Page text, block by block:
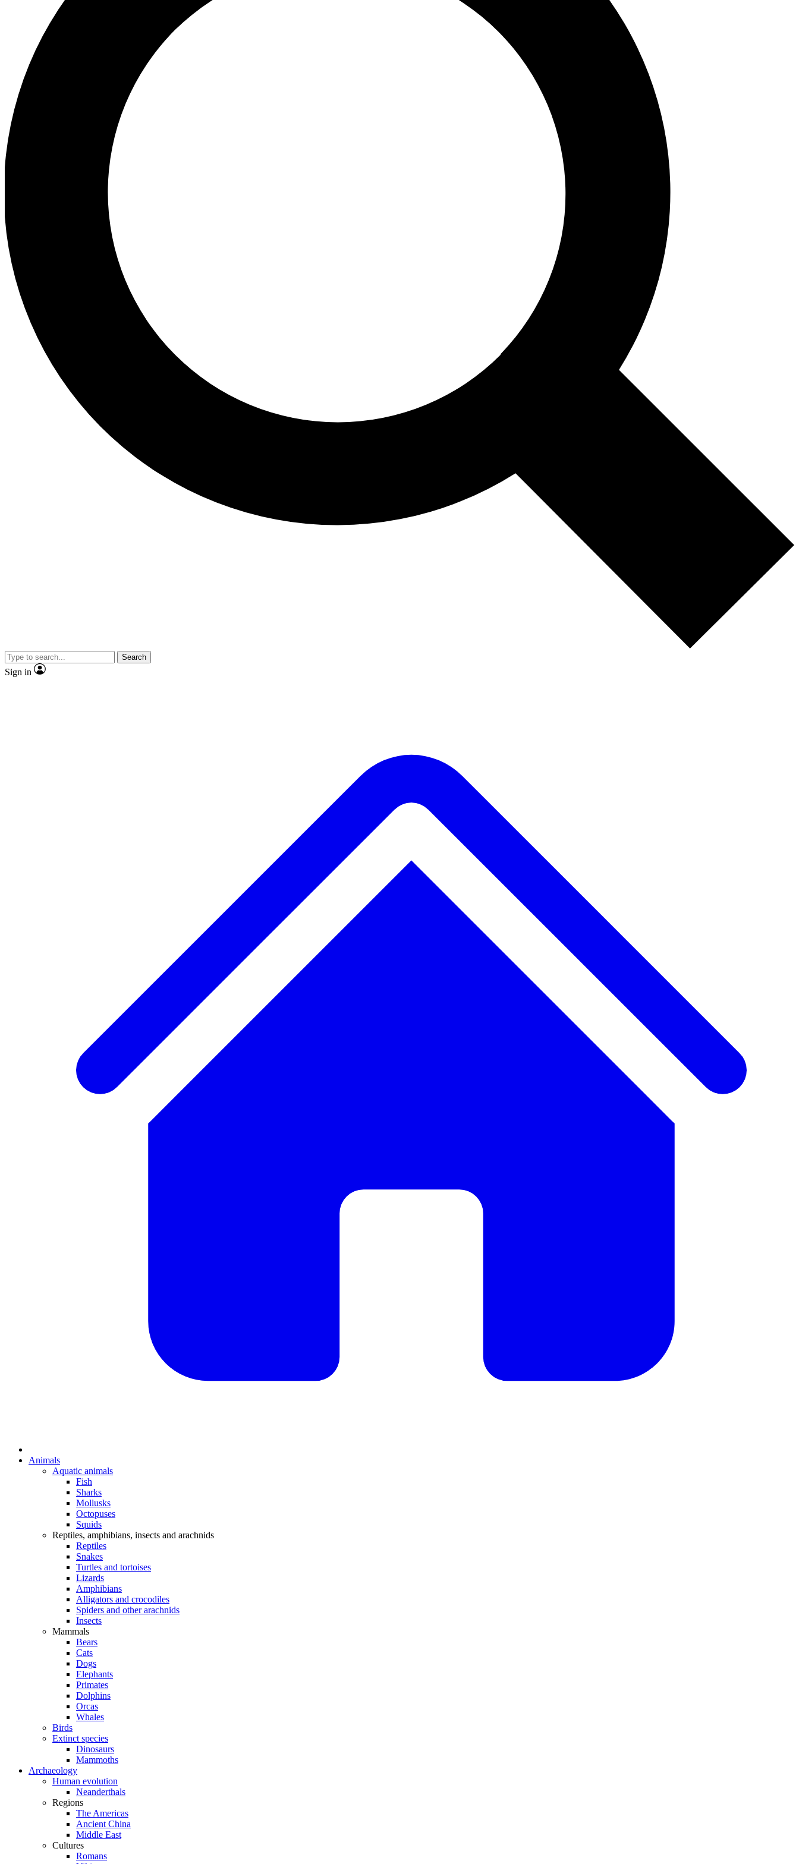
Search
Sign in
Animals
Aquatic animals
Fish
Sharks
Mollusks
Octopuses
Squids
Reptiles, amphibians, insects and arachnids
Reptiles
Snakes
Turtles and tortoises
Lizards
Amphibians
Alligators and crocodiles
Spiders and other arachnids
Insects
Mammals
Bears
Cats
Dogs
Elephants
Primates
Dolphins
Orcas
Whales
Birds
Extinct species
Dinosaurs
Mammoths
Archaeology
Human evolution
Neanderthals
Regions
The Americas
Ancient China
Middle East
Cultures
Romans